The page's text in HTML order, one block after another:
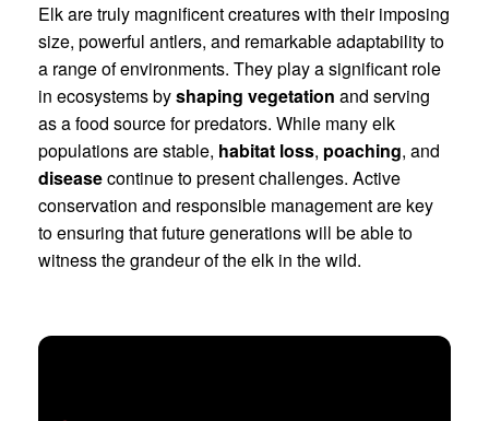
Elk are truly magnificent creatures with their imposing
size, powerful antlers, and remarkable adaptability to
a range of environments. They play a significant role
in ecosystems byshaping vegetation and serving
as a food source for predators. While many elk
populations are stable, habitat loss, poaching, and
diseasecontinue to present challenges. Active
conservation and responsible management are key
to ensuring that future generations will be able to
witness the grandeur of the elk in the wild.